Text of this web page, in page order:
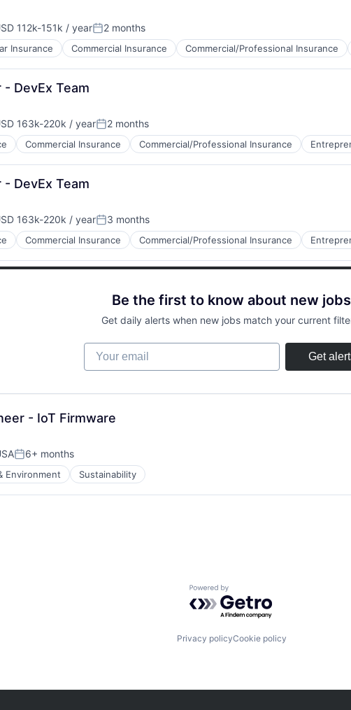
112k-151k / yearPosted:
2 months
Insurance Commercial Insurance Commercial/Professional Insurance
DevEx Team
163k-220k / yearPosted:
2 months
Commercial Insurance Commercial/Professional Insurance
DevEx Team
163k-220k / yearPosted:
3 months
Commercial Insurance Commercial/Professional Insurance
Be the first to know about new jobs
Get daily alerts when new jobs match your current
Your email
Get
- IoT Firmware
Posted:
6+ months
Environment Sustainability
Powered by Getro.com
Privacy policyCookie policy